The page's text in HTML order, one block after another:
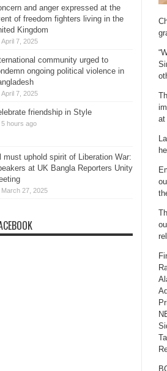
at
and anger expressed at the
of freedom fighters living in the
Kingdom
April 7, 2025
community urged to
ongoing political violence in
April 7, 2025
friendship in Style
5 hours ago
must uphold spirit of Liberation War:
at UK Bangla Reporters Unity
March 27, 2025